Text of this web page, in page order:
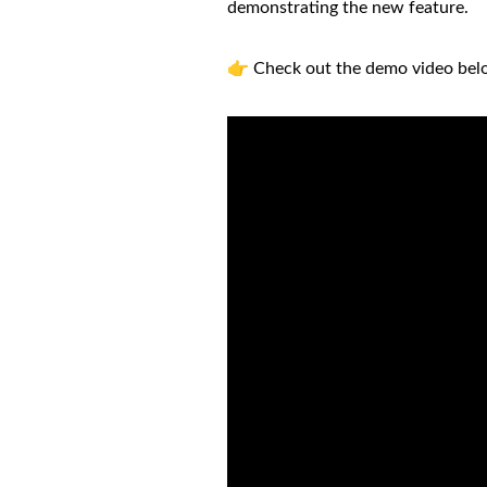
demonstrating the new feature.
👉 Check out the demo video